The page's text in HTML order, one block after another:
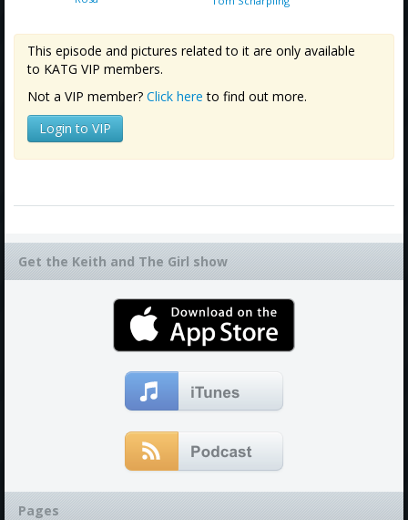
This episode and pictures related to it are only available
to KATG VIP members.
Not a VIP member? Click here to find out more.
Login to VIP
Get the Keith and The Girl show
Pages